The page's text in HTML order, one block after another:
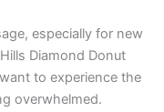
especially for new
Diamond Donut
to experience the
overwhelmed.